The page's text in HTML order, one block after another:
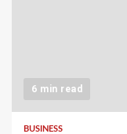
6 min read
BUSINESS